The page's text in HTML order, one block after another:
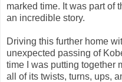
marked time. It was part of
an incredible story.
Driving this further home
unexpected passing of
time I was putting together
all of its twists, turns, ups,